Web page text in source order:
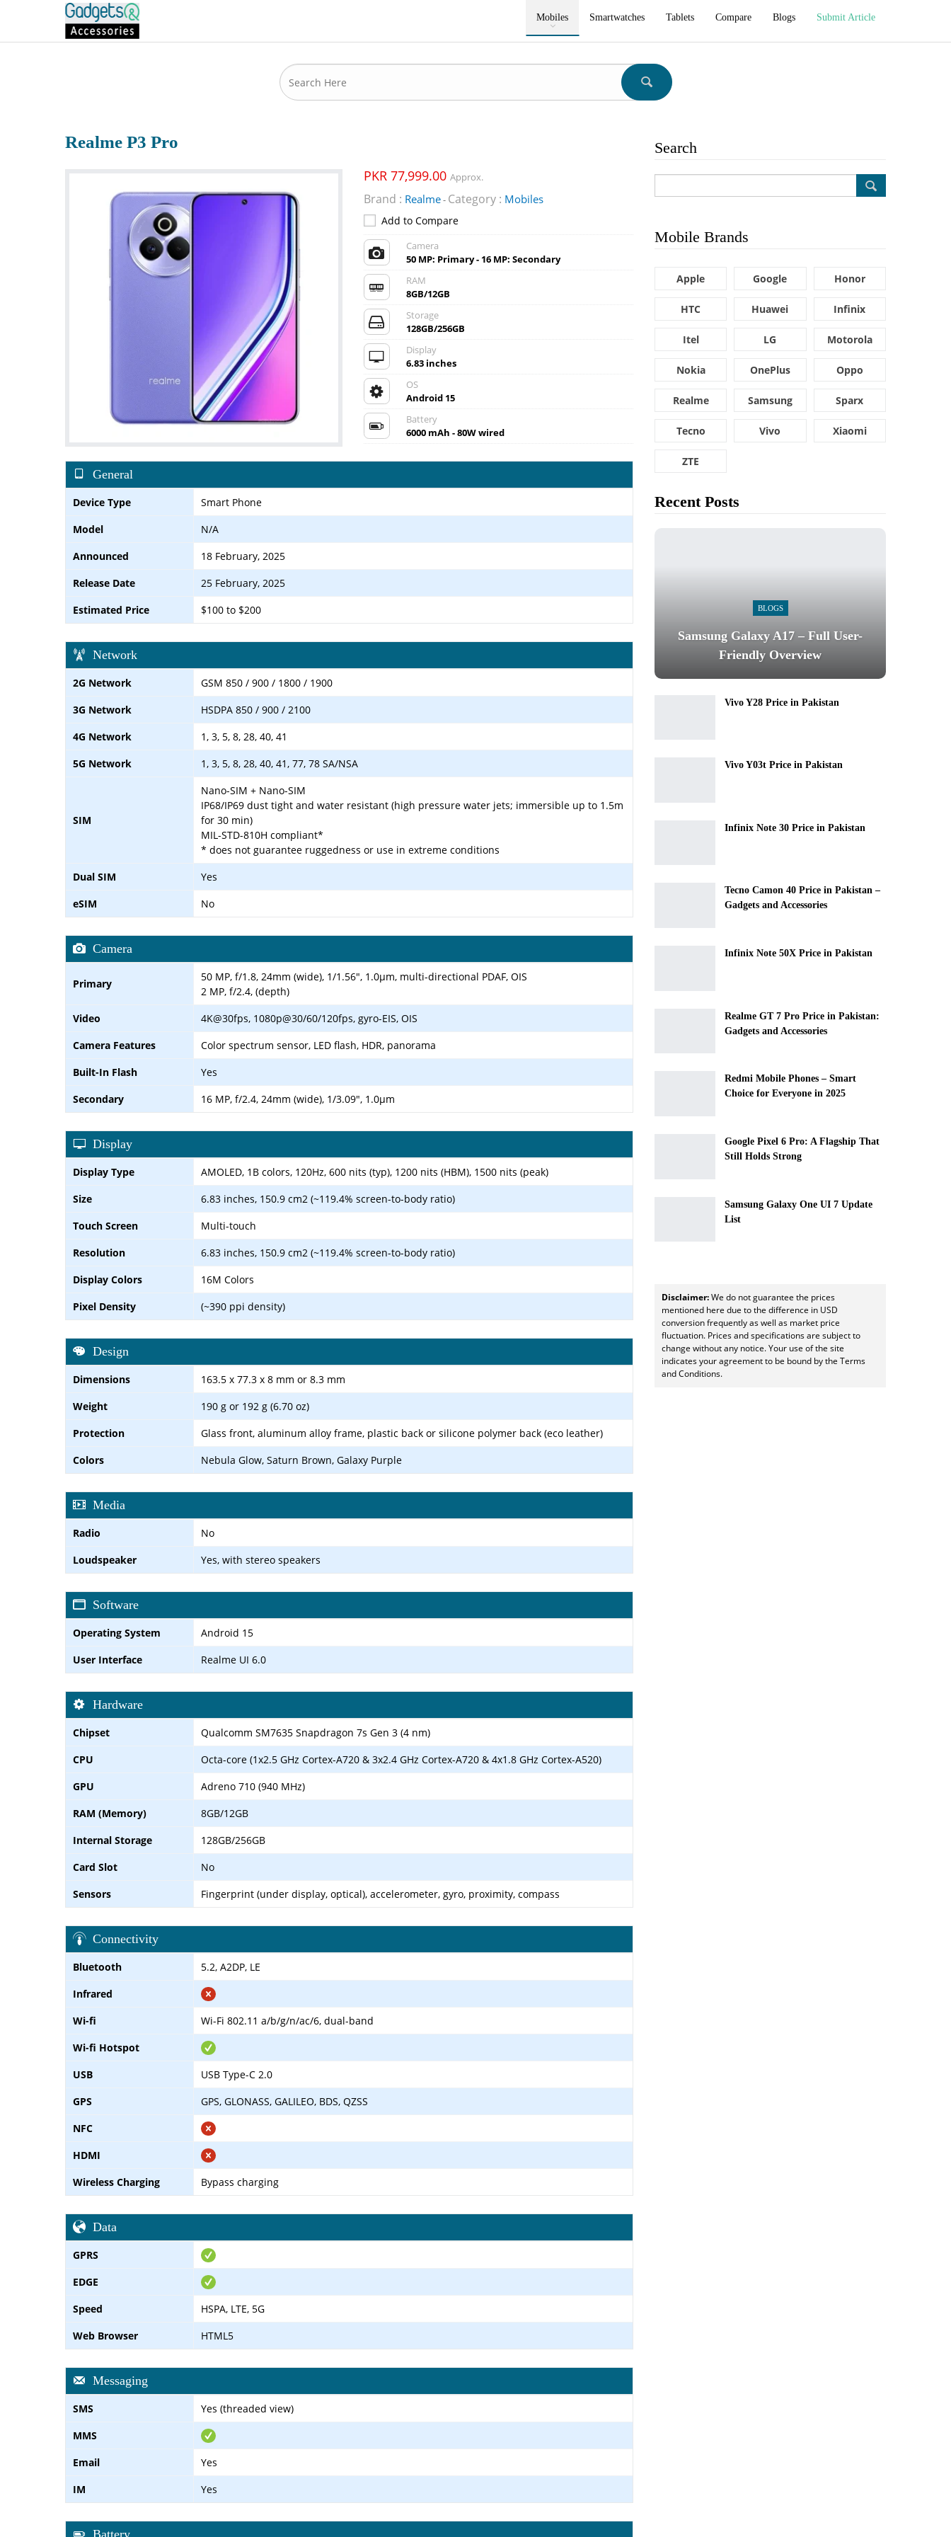
Mobiles Smartwatches Tablets Compare Blogs Submit Article
Realme P3 Pro
PKR 77,999.00 Approx.
Brand : Realme- Category : Mobiles
Add to Compare
Camera
50 MP: Primary - 16 MP: Secondary
RAM
8GB/12GB
Storage
128GB/256GB
Display
6.83 inches
OS
Android 15
Battery
6000 mAh - 80W wired
General
Device Type
Smart Phone
Model
N/A
Announced
18 February, 2025
Release Date
25 February, 2025
Estimated Price
$100 to $200
Network
2G Network
GSM 850 / 900 / 1800 / 1900
3G Network
HSDPA 850 / 900 / 2100
4G Network
1, 3, 5, 8, 28, 40, 41
5G Network
1, 3, 5, 8, 28, 40, 41, 77, 78 SA/NSA
SIM
Nano-SIM + Nano-SIM
IP68/IP69 dust tight and water resistant (high pressure water jets; immersible up to 1.5m
for 30 min)
MIL-STD-810H compliant*
* does not guarantee ruggedness or use in extreme conditions
Dual SIM
Yes
eSIM
No
Camera
Primary
50 MP, f/1.8, 24mm (wide), 1/1.56", 1.0µm, multi-directional PDAF, OIS
2 MP, f/2.4, (depth)
Video
4K@30fps, 1080p@30/60/120fps, gyro-EIS, OIS
Camera Features
Color spectrum sensor, LED flash, HDR, panorama
Built-In Flash
Yes
Secondary
16 MP, f/2.4, 24mm (wide), 1/3.09", 1.0µm
Display
Display Type
AMOLED, 1B colors, 120Hz, 600 nits (typ), 1200 nits (HBM), 1500 nits (peak)
Size
6.83 inches, 150.9 cm2 (~119.4% screen-to-body ratio)
Touch Screen
Multi-touch
Resolution
6.83 inches, 150.9 cm2 (~119.4% screen-to-body ratio)
Display Colors
16M Colors
Pixel Density
(~390 ppi density)
Design
Dimensions
163.5 x 77.3 x 8 mm or 8.3 mm
Weight
190 g or 192 g (6.70 oz)
Protection
Glass front, aluminum alloy frame, plastic back or silicone polymer back (eco leather)
Colors
Nebula Glow, Saturn Brown, Galaxy Purple
Media
Radio
No
Loudspeaker
Yes, with stereo speakers
Software
Operating System
Android 15
User Interface
Realme UI 6.0
Hardware
Chipset
Qualcomm SM7635 Snapdragon 7s Gen 3 (4 nm)
CPU
Octa-core (1x2.5 GHz Cortex-A720 & 3x2.4 GHz Cortex-A720 & 4x1.8 GHz Cortex-A520)
GPU
Adreno 710 (940 MHz)
RAM (Memory)
8GB/12GB
Internal Storage
128GB/256GB
Card Slot
No
Sensors
Fingerprint (under display, optical), accelerometer, gyro, proximity, compass
Connectivity
Bluetooth
5.2, A2DP, LE
Infrared
Wi-fi
Wi-Fi 802.11 a/b/g/n/ac/6, dual-band
Wi-fi Hotspot
USB
USB Type-C 2.0
GPS
GPS, GLONASS, GALILEO, BDS, QZSS
NFC
HDMI
Wireless Charging
Bypass charging
Data
GPRS
EDGE
Speed
HSPA, LTE, 5G
Web Browser
HTML5
Messaging
SMS
Yes (threaded view)
MMS
Email
Yes
IM
Yes
Battery
Search
Mobile Brands
Apple Google Honor
HTC Huawei Infinix
Itel LG Motorola
Nokia OnePlus Oppo
Realme Samsung Sparx
Tecno Vivo Xiaomi
ZTE
Recent Posts
BLOGS
Samsung Galaxy A17 – Full User-
Friendly Overview
Vivo Y28 Price in Pakistan
Vivo Y03t Price in Pakistan
Infinix Note 30 Price in Pakistan
Tecno Camon 40 Price in Pakistan –
Gadgets and Accessories
Infinix Note 50X Price in Pakistan
Realme GT 7 Pro Price in Pakistan:
Gadgets and Accessories
Redmi Mobile Phones – Smart
Choice for Everyone in 2025
Google Pixel 6 Pro: A Flagship That
Still Holds Strong
Samsung Galaxy One UI 7 Update
List
Disclaimer:We do not guarantee the prices
mentioned here due to the difference in USD
conversion frequently as well as market price
fluctuation. Prices and specifications are subject to
change without any notice. Your use of the site
indicates your agreement to be bound by the Terms
and Conditions.